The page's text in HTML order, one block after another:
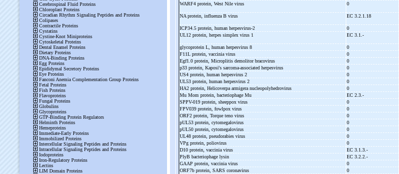
WARF4 protein, West Nile virus
0
NA protein, influenza B virus
EC 3.2.1.18
ICP34.5 protein, human herpesvirus-2 0
UL12 protein, herpes simplex virus 1
EC 3.1.-
glycoprotein L, human herpesvirus 8 0
F11L protein, vaccinia virus
0
Egf1.0 protein, Microplitis demolitor bracovirus
0
p33 protein, Kaposi's sarcoma-associated herpesvirus 0
US4 protein, human herpesvirus 2
0
UL53 protein, human herpesvirus 2
0
HA2 protein, Helicoverpa armigera nucleopolyhedrovirus
0
Mu Mom protein, bacteriophage Mu
EC 2.3.-
SPPV-019 protein, sheeppox virus 0
FPV039 protein, fowlpox virus
0
ORF2 protein, Torque teno virus
0
pUL53 protein, cytomegalovirus
0
pUL50 protein, cytomegalovirus
0
UL48 protein, pseudorabies virus
0
VPg protein, poliovirus
0
D10 protein, vaccinia virus
EC 3.1.3.-
PlyB bacteriophage lysin
EC 3.2.2.-
GAAP protein, vaccinia virus
0
ORF7b protein, SARS coronavirus
0